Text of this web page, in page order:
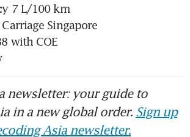
newsletter: your guide to
in a new global order. Sign up
Asia newsletter.